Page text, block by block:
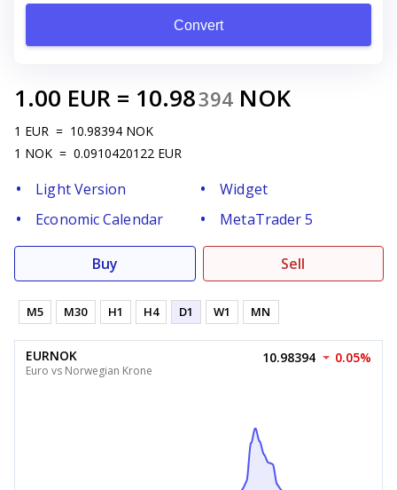
Convert
1.00 EUR = 10.98394 NOK
1 EUR = 10.98394 NOK
1 NOK = 0.0910420122 EUR
Light Version
Widget
Economic Calendar
MetaTrader 5
Buy Sell
M5 M30 H1 H4 D1 W1 MN
EURNOK
Euro vs Norwegian Krone
10.98394 0.05%